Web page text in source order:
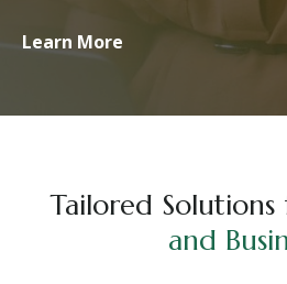
Learn More
Tailored
and